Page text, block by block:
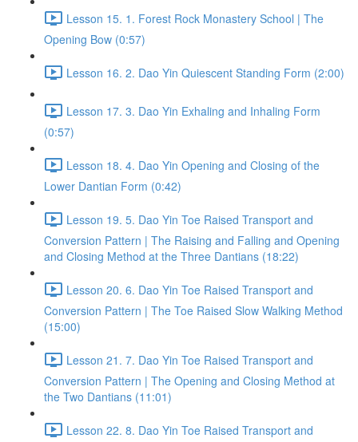
Lesson 15. 1. Forest Rock Monastery School | The
Opening Bow (0:57)
Lesson 16. 2. Dao Yin Quiescent Standing Form (2:00)
Lesson 17. 3. Dao Yin Exhaling and Inhaling Form
(0:57)
Lesson 18. 4. Dao Yin Opening and Closing of the
Lower Dantian Form (0:42)
Lesson 19. 5. Dao Yin Toe Raised Transport and
Conversion Pattern | The Raising and Falling and Opening
and Closing Method at the Three Dantians (18:22)
Lesson 20. 6. Dao Yin Toe Raised Transport and
Conversion Pattern | The Toe Raised Slow Walking Method
(15:00)
Lesson 21. 7. Dao Yin Toe Raised Transport and
Conversion Pattern | The Opening and Closing Method at
the Two Dantians (11:01)
Lesson 22. 8. Dao Yin Toe Raised Transport and